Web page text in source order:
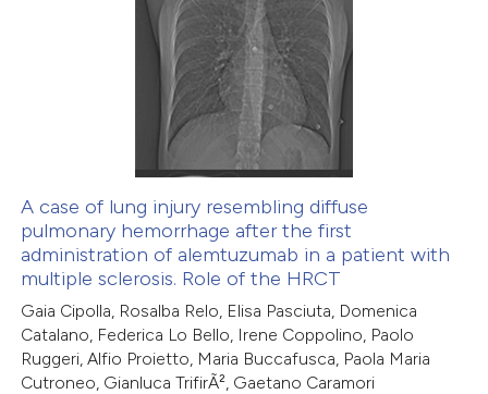
shows how a scientific paper
been cited by providing the
describing whether
mentions, or contrasts
claim, and a label
in which section the
was made.
Citing Publications
how this article has been
atscite.ai
shows how a scientific paper
been cited by providing the
of the citation, a
A case of lung injury resembling diffuse
pulmonary hemorrhage after the first
administration of alemtuzumab in a patient with
multiple sclerosis. Role of the HRCT
Gaia Cipolla, Rosalba Relo, Elisa Pasciuta, Domenica
Catalano, Federica Lo Bello, Irene Coppolino, Paolo
Ruggeri, Alfio Proietto, Maria Buccafusca, Paola Maria
Cutroneo, Gianluca TrifirÃ², Gaetano Caramori